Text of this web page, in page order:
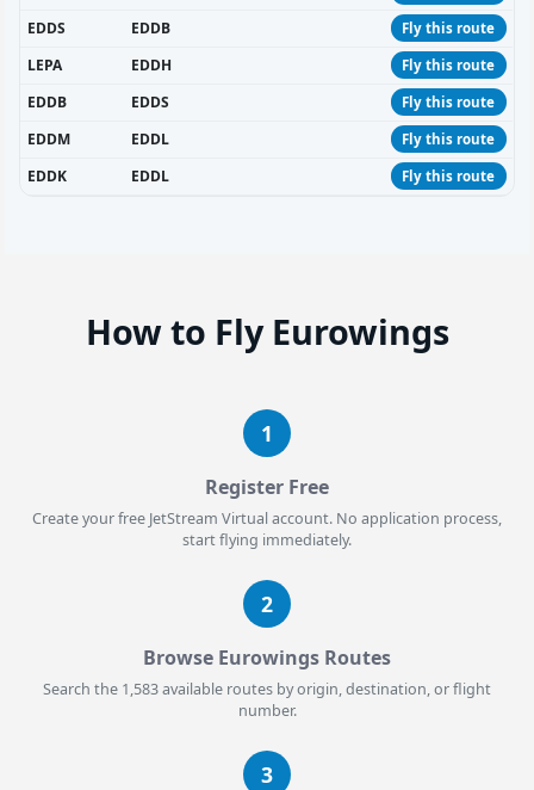
EDDS
EDDB Fly this route
LEPA EDDH Fly this route
EDDB EDDS Fly this route
EDDM EDDL Fly this route
EDDK EDDL Fly this route
How to Fly Eurowings
1
Register Free
Create your free JetStream Virtual account. No application process,
start flying immediately.
2
Browse Eurowings Routes
Search the 1,583 available routes by origin, destination, or flight
number.
3